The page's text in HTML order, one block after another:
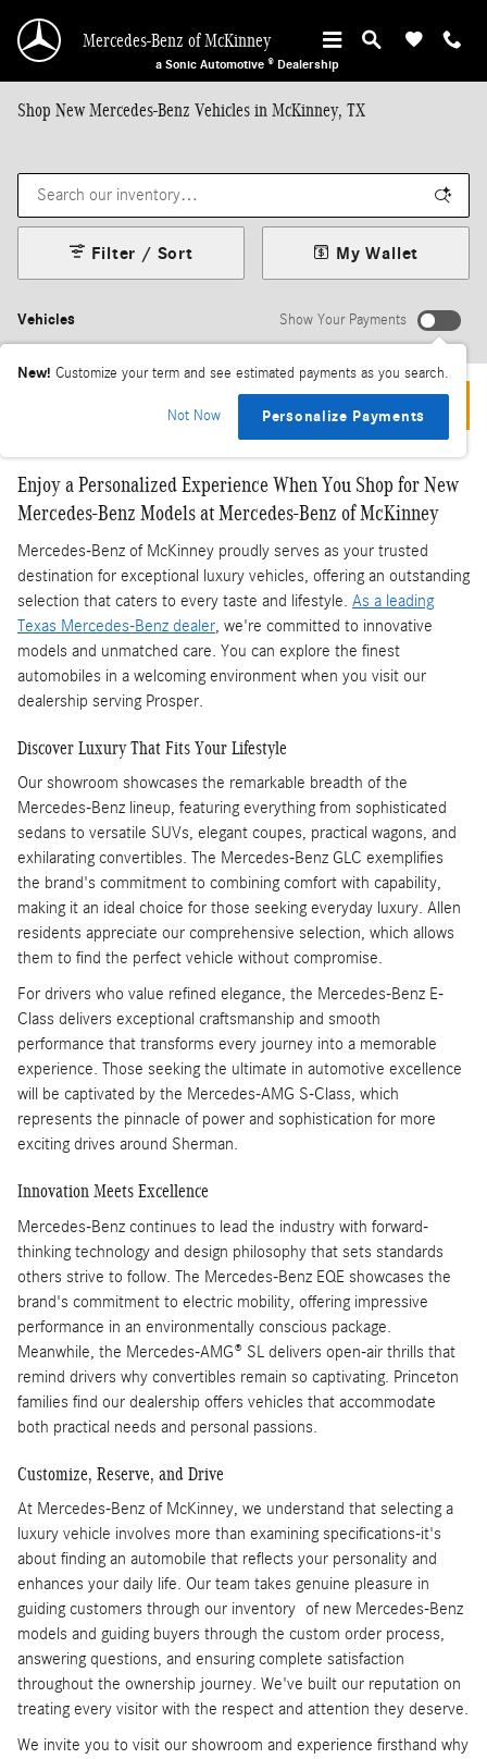
Mercedes-Benz of McKinney
a Sonic Automotive ® Dealership
Shop New Mercedes-Benz Vehicles in McKinney, TX
Vehicles
Filter / Sort My Wallet
Show Your Payments
New! Customize your term and see estimated payments as you search.
Not Now Personalize Payments
Enjoy a Personalized Experience When You Shop for New
Mercedes-Benz Models at Mercedes-Benz of McKinney
Mercedes-Benz of McKinney proudly serves as your trusted
destination for exceptional luxury vehicles, offering an outstanding
selection that caters to every taste and lifestyle. As a leading
Texas Mercedes-Benz dealer, we're committed to innovative
models and unmatched care. You can explore the finest
automobiles in a welcoming environment when you visit our
dealership serving Prosper.
Discover Luxury That Fits Your Lifestyle
Our showroom showcases the remarkable breadth of the
Mercedes-Benz lineup, featuring everything from sophisticated
sedans to versatile SUVs, elegant coupes, practical wagons, and
exhilarating convertibles. The Mercedes-Benz GLC exemplifies
the brand's commitment to combining comfort with capability,
making it an ideal choice for those seeking everyday luxury. Allen
residents appreciate our comprehensive selection, which allows
them to find the perfect vehicle without compromise.
For drivers who value refined elegance, the Mercedes-Benz E-
Class delivers exceptional craftsmanship and smooth
performance that transforms every journey into a memorable
experience. Those seeking the ultimate in automotive excellence
will be captivated by the Mercedes-AMG S-Class, which
represents the pinnacle of power and sophistication for more
exciting drives around Sherman.
Innovation Meets Excellence
Mercedes-Benz continues to lead the industry with forward-
thinking technology and design philosophy that sets standards
others strive to follow. The Mercedes-Benz EQE showcases the
brand's commitment to electric mobility, offering impressive
performance in an environmentally conscious package.
Meanwhile, the Mercedes-AMG® SL delivers open-air thrills that
remind drivers why convertibles remain so captivating. Princeton
families find our dealership offers vehicles that accommodate
both practical needs and personal passions.
Customize, Reserve, and Drive
At Mercedes-Benz of McKinney, we understand that selecting a
luxury vehicle involves more than examining specifications-it's
about finding an automobile that reflects your personality and
enhances your daily life. Our team takes genuine pleasure in
guiding customers through our inventory of new Mercedes-Benz
models and guiding buyers through the custom order process,
answering questions, and ensuring complete satisfaction
throughout the ownership journey. We've built our reputation on
treating every visitor with the respect and attention they deserve.
We invite you to visit our showroom and experience firsthand why